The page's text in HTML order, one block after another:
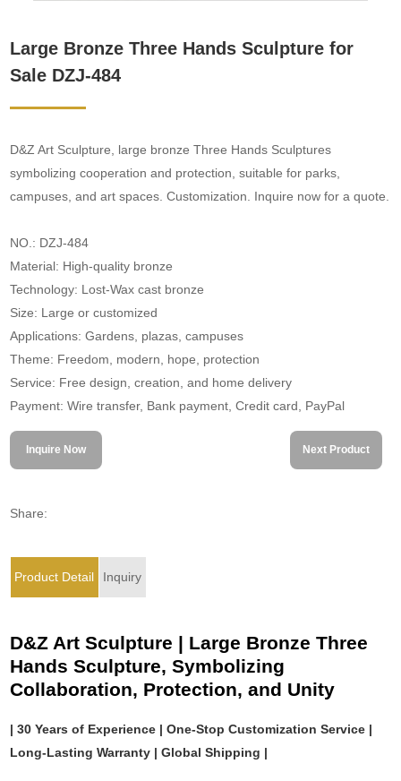
Large Bronze Three Hands Sculpture for
Sale DZJ-484
D&Z Art Sculpture, large bronze Three Hands Sculptures
symbolizing cooperation and protection, suitable for parks,
campuses, and art spaces. Customization. Inquire now for a quote.
NO.: DZJ-484
Material: High-quality bronze
Technology: Lost-Wax cast bronze
Size: Large or customized
Applications: Gardens, plazas, campuses
Theme: Freedom, modern, hope, protection
Service: Free design, creation, and home delivery
Payment: Wire transfer, Bank payment, Credit card, PayPal
Inquire Now Next Product
Share:
Product Detail Inquiry
D&Z Art Sculpture | Large Bronze Three
Hands Sculpture, Symbolizing
Collaboration, Protection, and Unity
| 30 Years of Experience | One-Stop Customization Service |
Long-Lasting Warranty | Global Shipping |